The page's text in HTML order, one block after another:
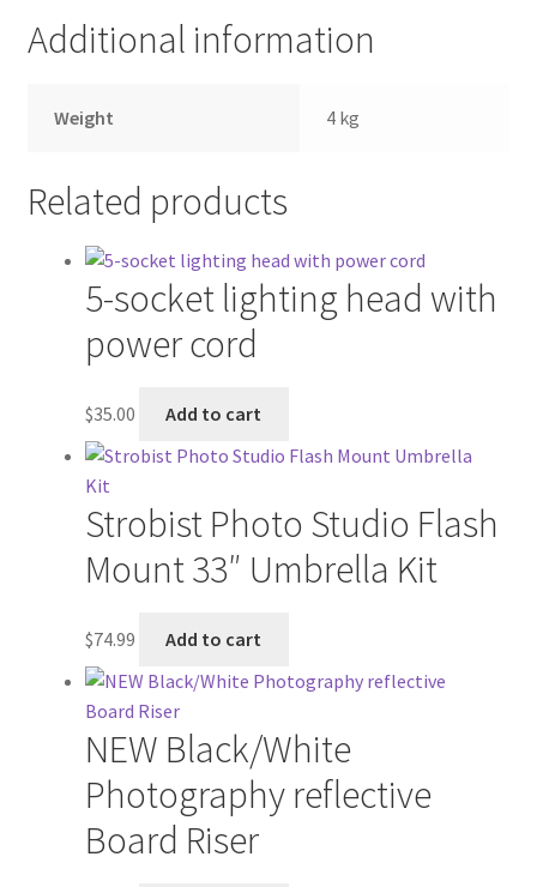
Additional information
Weight 4 kg
Related products
5-socket lighting head with
power cord
$35.00 Add to cart
Strobist Photo Studio Flash
Mount 33″ Umbrella Kit
$74.99 Add to cart
NEW Black/White
Photography reflective
Board Riser